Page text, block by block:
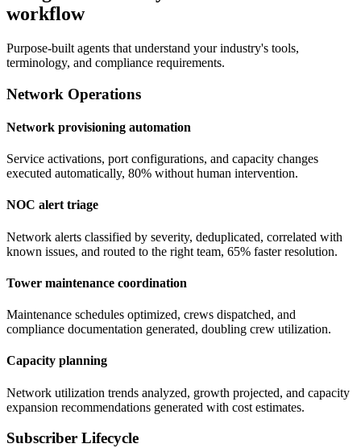
workflow
Purpose-built agents that understand your industry's tools,
terminology, and compliance requirements.
Network Operations
Network provisioning automation
Service activations, port configurations, and capacity changes
executed automatically, 80% without human intervention.
NOC alert triage
Network alerts classified by severity, deduplicated, correlated with
known issues, and routed to the right team, 65% faster resolution.
Tower maintenance coordination
Maintenance schedules optimized, crews dispatched, and
compliance documentation generated, doubling crew utilization.
Capacity planning
Network utilization trends analyzed, growth projected, and capacity
expansion recommendations generated with cost estimates.
Subscriber Lifecycle